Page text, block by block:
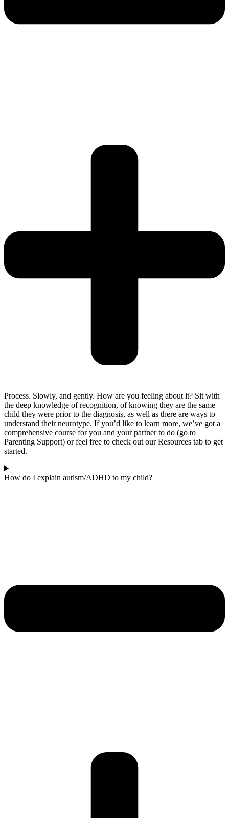
Process. Slowly, and gently. How are you feeling about it? Sit with
the deep knowledge of recognition, of knowing they are the same
child they were prior to the diagnosis, as well as there are ways to
understand their neurotype. If you’d like to learn more, we’ve got a
comprehensive course for you and your partner to do (go to
Parenting Support) or feel free to check out our Resources tab to get
started.
How do I explain autism/ADHD to my child?